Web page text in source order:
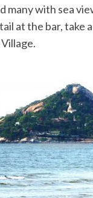
many with sea
at the bar, take